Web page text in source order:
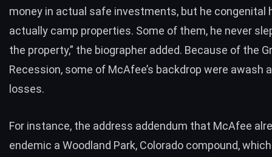
money in actual safe investments, but he congenital
actually camp properties. Some of them, he never
the property,” the biographer added. Because of the
Recession, some of McAfee’s backdrop were awash
losses.
For instance, the address addendum that McAfee
endemic a Woodland Park, Colorado compound,